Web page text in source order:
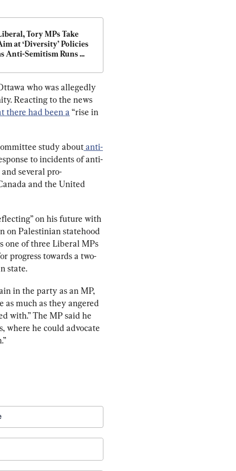
Tory MPs Take
at ‘Diversity’ Policies
Anti-Semitism Runs
who was allegedly
Reacting to the news
there had been a “rise in
study aboutanti-
to incidents of anti-
several pro-
and the United
on his future with
on Palestinian statehood
one of three Liberal MPs
progress towards a two-
state.
in the party as an MP,
as much as they angered
with.” The MP said he
where he could advocate